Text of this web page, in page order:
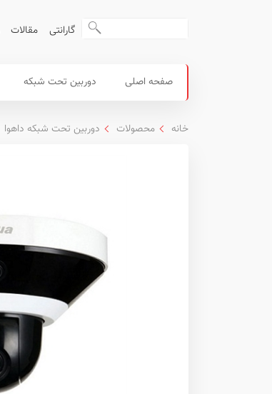
گارانتی مقالات
منوی
اصلی
صفحه اصلی دوربین تحت شبکه
خانه محصولات دوربین تحت شبکه داهوا